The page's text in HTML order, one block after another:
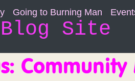
Going to Burning Man
Blog Site